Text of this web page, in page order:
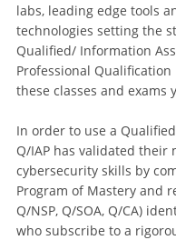
labs, leading edge tools
technologies setting the
Qualified/ Information
Professional
these classes and exams
In order to use a
Q/IAP has validated their
cybersecurity skills by
Program of Mastery and
Q/NSP, Q/SOA, Q/CA)
who subscribe to a